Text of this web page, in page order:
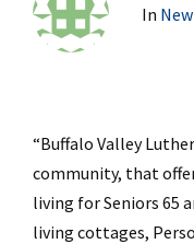
In
“Buffalo Valley
community, that
living for Seniors 65
living cottages,